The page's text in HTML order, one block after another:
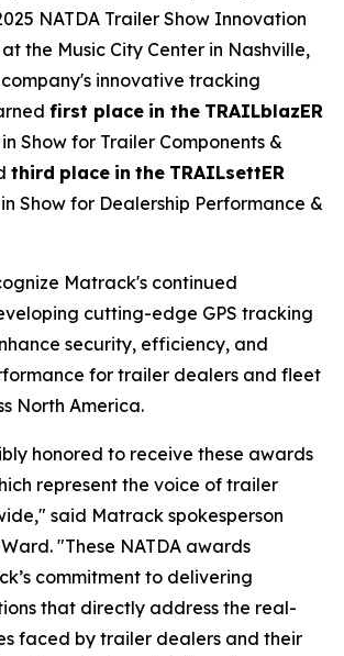
NATDA Trailer Show Innovation
the Music City Center in Nashville,
company's innovative tracking
first place in the TRAILblazER
Show for Trailer Components &
third place in the TRAILsettER
Show for Dealership Performance &
Matrack's continued
cutting-edge GPS tracking
security, efficiency, and
for trailer dealers and fleet
North America.
honored to receive these awards
represent the voice of trailer
said Matrack spokesperson
"These NATDA awards
commitment to delivering
that directly address the real-
faced by trailer dealers and their